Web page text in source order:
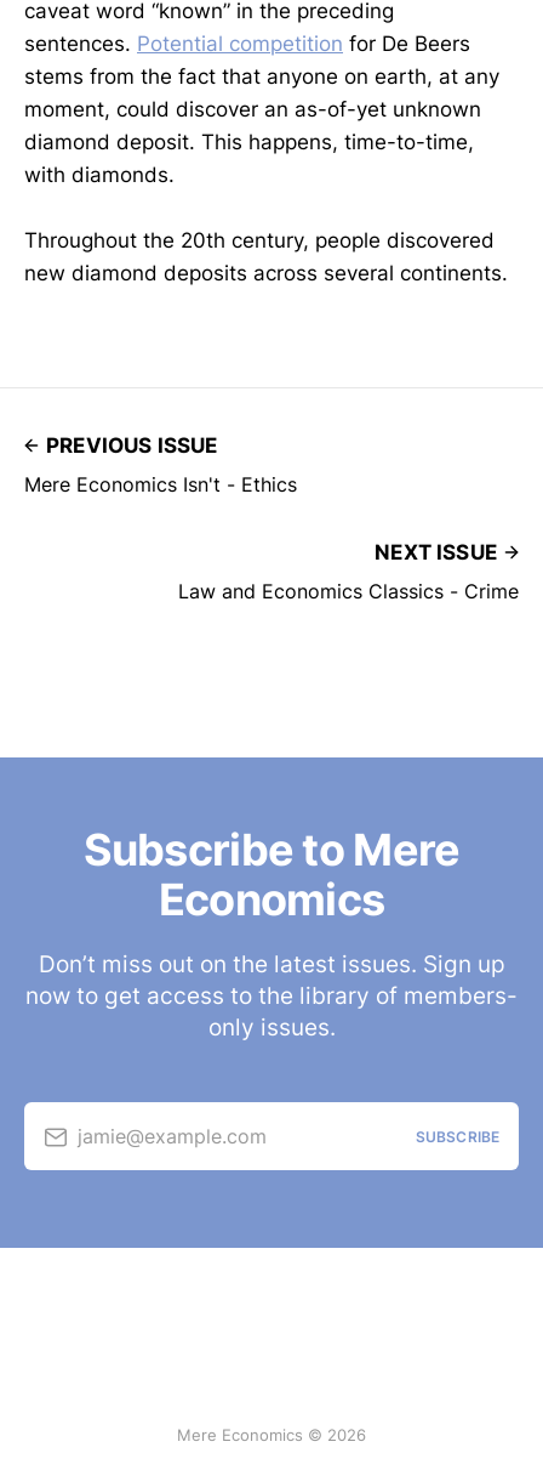
caveat word “known” in the preceding
sentences. Potential competition for De Beers
stems from the fact that anyone on earth, at any
moment, could discover an as-of-yet unknown
diamond deposit. This happens, time-to-time,
with diamonds.
Throughout the 20th century, people discovered
new diamond deposits across several continents.
PREVIOUS ISSUE
Mere Economics Isn't - Ethics
NEXT ISSUE
Law and Economics Classics - Crime
Subscribe to Mere
Economics
Don’t miss out on the latest issues. Sign up
now to get access to the library of members-
only issues.
jamie@example.com SUBSCRIBE
Mere Economics © 2026